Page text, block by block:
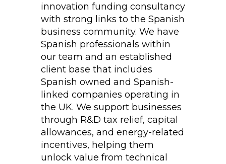
innovation funding consultancy
with strong links to the Spanish
business community. We have
Spanish professionals within
our team and an established
client base that includes
Spanish owned and Spanish-
linked companies operating in
the UK. We support businesses
through R&D tax relief, capital
allowances, and energy-related
incentives, helping them
unlock value from technical